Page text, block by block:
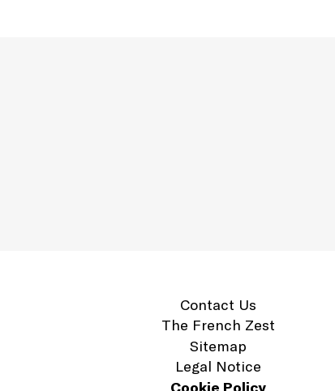
Contact Us
The French Zest
Sitemap
Legal Notice
Cookie Policy